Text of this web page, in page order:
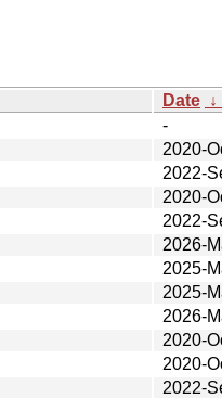
Date ↓
-
2020-
2022-
2020-
2022-
2026-
2025-
2025-
2026-
2020-
2020-
2022-